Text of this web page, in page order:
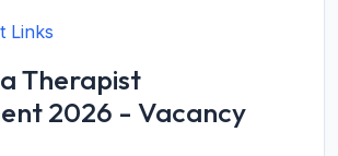
Links
Therapist
2026 - Vacancy